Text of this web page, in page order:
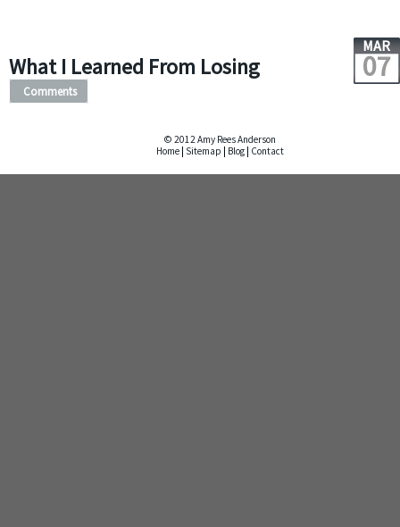
What I Learned From Losing
MAR
07
Comments
© 2012 Amy Rees Anderson
Home Sitemap Blog Contact